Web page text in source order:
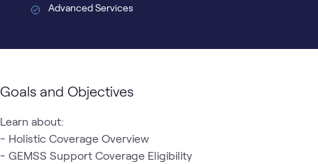
Advanced Services
Goals and Objectives
Learn about:
- Holistic Coverage Overview
- GEMSS Support Coverage Eligibility